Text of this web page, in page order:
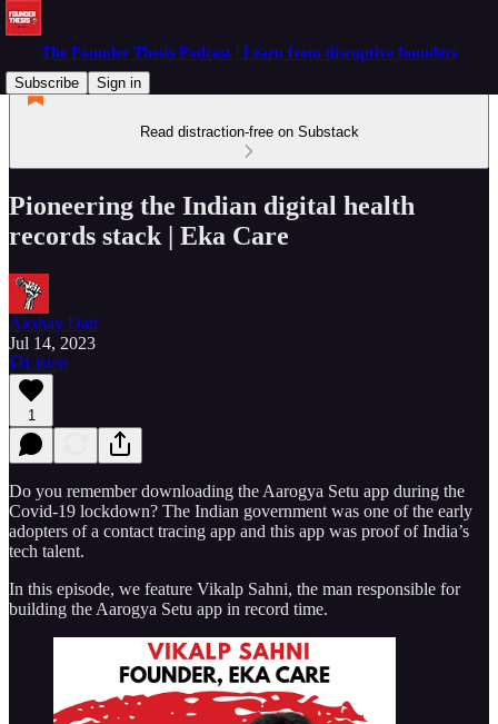
The Founder Thesis Podcast | Learn from disruptive founders
Subscribe
Sign in
Read distraction-free on Substack
Pioneering the Indian digital health
records stack | Eka Care
Akshay Datt
Jul 14, 2023
Listen
1
Do you remember downloading the Aarogya Setu app during the
Covid-19 lockdown? The Indian government was one of the early
adopters of a contact tracing app and this app was proof of India’s
tech talent.
In this episode, we feature Vikalp Sahni, the man responsible for
building the Aarogya Setu app in record time.